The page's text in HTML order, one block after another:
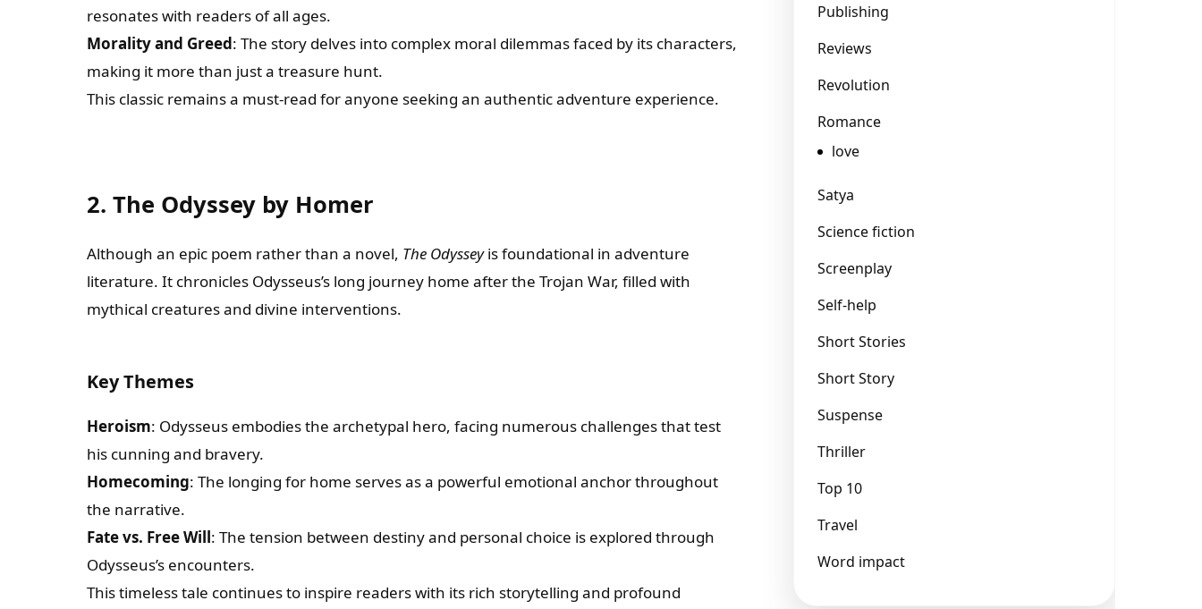
resonates with readers of all ages.
Morality and Greed: The story delves into complex moral dilemmas faced by its characters,
making it more than just a treasure hunt.
This classic remains a must-read for anyone seeking an authentic adventure experience.
2. The Odyssey by Homer
Although an epic poem rather than a novel, The Odysseyis foundational in adventure
literature. It chronicles Odysseus’s long journey home after the Trojan War, filled with
mythical creatures and divine interventions.
Key Themes
Heroism: Odysseus embodies the archetypal hero, facing numerous challenges that test
his cunning and bravery.
Homecoming: The longing for home serves as a powerful emotional anchor throughout
the narrative.
Fate vs. Free Will: The tension between destiny and personal choice is explored through
Odysseus’s encounters.
This timeless tale continues to inspire readers with its rich storytelling and profound
Publishing
Reviews
Revolution
Romance
love
Satya
Science fiction
Screenplay
Self-help
Short Stories
Short Story
Suspense
Thriller
Top 10
Travel
Word impact